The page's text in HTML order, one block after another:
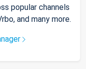
popular channels
and many more.